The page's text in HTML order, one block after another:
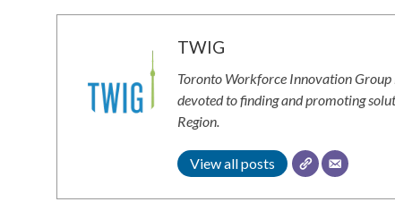
TWIG
Toronto Workforce Innovation
devoted to finding and promoting
Region.
View all posts